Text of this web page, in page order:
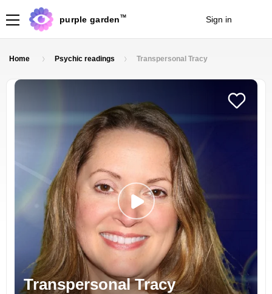
purple garden TM Sign in
Home Psychic readings Transpersonal Tracy
Transpersonal Tracy